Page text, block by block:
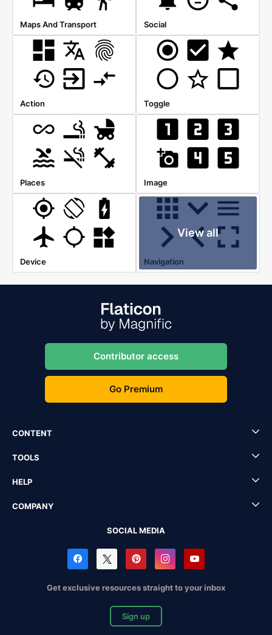
Maps And Transport Social
Action Toggle
Places Image
Device
View all
Navigation
Contributor access
Go Premium
CONTENT
TOOLS
HELP
COMPANY
SOCIAL MEDIA
Get exclusive resources straight to your inbox
Sign up